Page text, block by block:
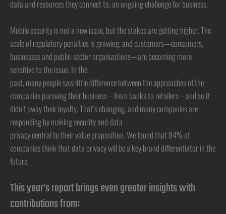
data and resources they connect to, an ongoing challenge for business.
Mobile security is not a new issue, but the stakes are getting higher. The
scale of regulatory penalties is growing, and customers—consumers,
businesses and public-sector organizations—are becoming more
sensitive to the issue. In the
past, many people saw little difference between the approaches of the
companies pursuing their business—from banks to retailers—and so it
didn’t sway their loyalty. That’s changing, and many companies are
responding by making security and data
privacy central to their value proposition. We found that 84% of
companies think that data privacy will be a key brand differentiator in the
future.
This year’s report brings even greater insights with
contributions from: